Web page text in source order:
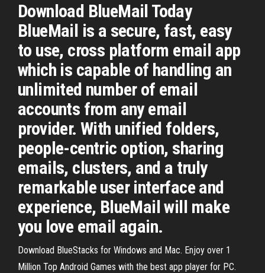
Download BlueMail Today
BlueMail is a secure, fast, easy
to use, cross platform email app
which is capable of handling an
unlimited number of email
accounts from any email
provider. With unified folders,
people-centric option, sharing
emails, clusters, and a truly
remarkable user interface and
experience, BlueMail will make
you love email again.
Download BlueStacks for Windows and Mac. Enjoy over 1
Million Top Android Games with the best app player for PC.